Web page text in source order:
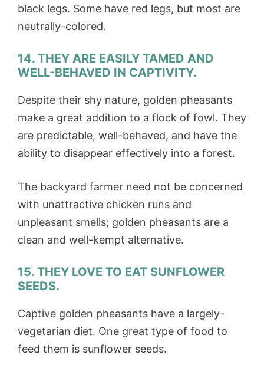
black legs. Some have red legs, but most are
neutrally-colored.
14. THEY ARE EASILY TAMED AND
WELL-BEHAVED IN CAPTIVITY.
Despite their shy nature, golden pheasants
make a great addition to a flock of fowl. They
are predictable, well-behaved, and have the
ability to disappear effectively into a forest.
The backyard farmer need not be concerned
with unattractive chicken runs and
unpleasant smells; golden pheasants are a
clean and well-kempt alternative.
15. THEY LOVE TO EAT SUNFLOWER
SEEDS.
Captive golden pheasants have a largely-
vegetarian diet. One great type of food to
feed them is sunflower seeds.